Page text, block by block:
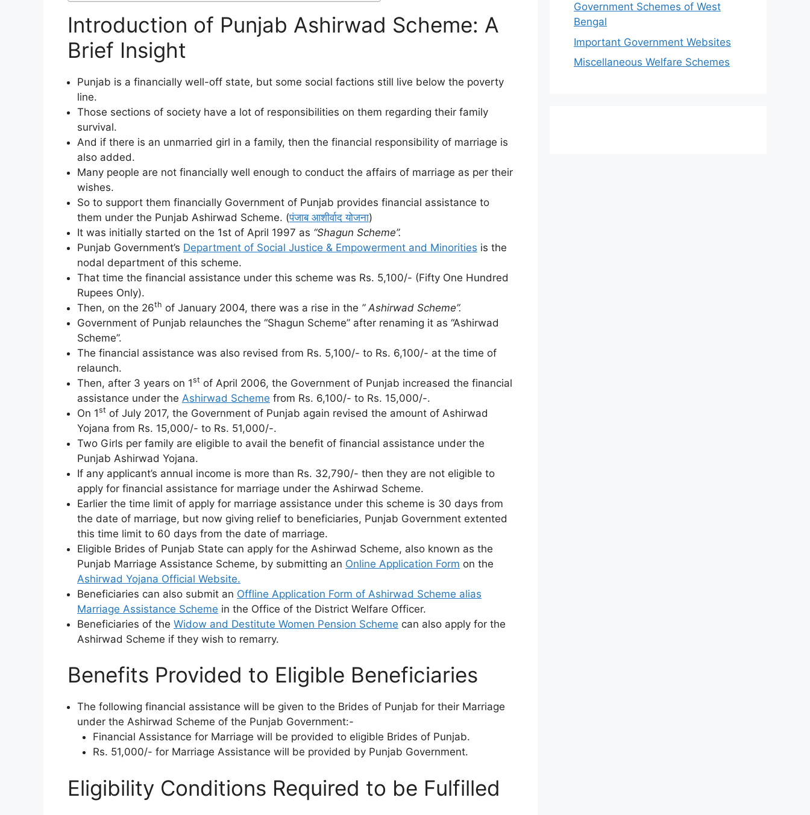
Introduction of Punjab Ashirwad Scheme: A
Brief Insight
Punjab is a financially well-off state, but some social factions still live below the poverty
line.
Those sections of society have a lot of responsibilities on them regarding their family
survival.
And if there is an unmarried girl in a family, then the financial responsibility of marriage is
also added.
Many people are not financially well enough to conduct the affairs of marriage as per their
wishes.
So to support them financially Government of Punjab provides financial assistance to
them under the Punjab Ashirwad Scheme. (पंजाब आशीर्वाद योजना)
It was initially started on the 1st of April 1997 as “Shagun Scheme”.
Punjab Government’s Department of Social Justice & Empowerment and Minorities is the
nodal department of this scheme.
That time the financial assistance under this scheme was Rs. 5,100/- (Fifty One Hundred
Rupees Only).
Then, on the 26th of January 2004, there was a rise in the ” Ashirwad Scheme”.
Government of Punjab relaunches the “Shagun Scheme” after renaming it as “Ashirwad
Scheme”.
The financial assistance was also revised from Rs. 5,100/- to Rs. 6,100/- at the time of
relaunch.
Then, after 3 years on 1st of April 2006, the Government of Punjab increased the financial
assistance under the Ashirwad Scheme from Rs. 6,100/- to Rs. 15,000/-.
On 1st of July 2017, the Government of Punjab again revised the amount of Ashirwad
Yojana from Rs. 15,000/- to Rs. 51,000/-.
Two Girls per family are eligible to avail the benefit of financial assistance under the
Punjab Ashirwad Yojana.
If any applicant’s annual income is more than Rs. 32,790/- then they are not eligible to
apply for financial assistance for marriage under the Ashirwad Scheme.
Earlier the time limit of apply for marriage assistance under this scheme is 30 days from
the date of marriage, but now giving relief to beneficiaries, Punjab Government extented
this time limit to 60 days from the date of marriage.
Eligible Brides of Punjab State can apply for the Ashirwad Scheme, also known as the
Punjab Marriage Assistance Scheme, by submitting an Online Application Form on the
Ashirwad Yojana Official Website.
Beneficiaries can also submit an Offline Application Form of Ashirwad Scheme alias
Marriage Assistance Scheme in the Office of the District Welfare Officer.
Beneficiaries of the Widow and Destitute Women Pension Scheme can also apply for the
Ashirwad Scheme if they wish to remarry.
Benefits Provided to Eligible Beneficiaries
The following financial assistance will be given to the Brides of Punjab for their Marriage
under the Ashirwad Scheme of the Punjab Government:-
Financial Assistance for Marriage will be provided to eligible Brides of Punjab.
Rs. 51,000/- for Marriage Assistance will be provided by Punjab Government.
Eligibility Conditions Required to be Fulfilled
Government Schemes of West
Bengal
Important Government Websites
Miscellaneous Welfare Schemes